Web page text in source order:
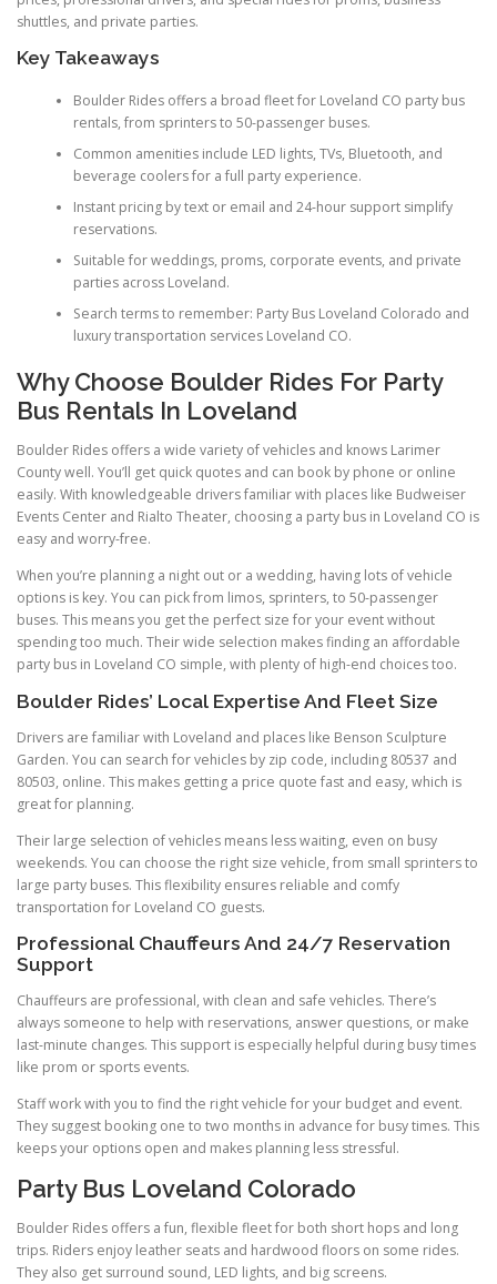
shuttles, and private parties.
Key Takeaways
Boulder Rides offers a broad fleet for Loveland CO party bus
rentals, from sprinters to 50-passenger buses.
Common amenities include LED lights, TVs, Bluetooth, and
beverage coolers for a full party experience.
Instant pricing by text or email and 24-hour support simplify
reservations.
Suitable for weddings, proms, corporate events, and private
parties across Loveland.
Search terms to remember: Party Bus Loveland Colorado and
luxury transportation services Loveland CO.
Why Choose Boulder Rides For Party
Bus Rentals In Loveland
Boulder Rides offers a wide variety of vehicles and knows Larimer
County well. You’ll get quick quotes and can book by phone or online
easily. With knowledgeable drivers familiar with places like Budweiser
Events Center and Rialto Theater, choosing a party bus in Loveland CO is
easy and worry-free.
When you’re planning a night out or a wedding, having lots of vehicle
options is key. You can pick from limos, sprinters, to 50-passenger
buses. This means you get the perfect size for your event without
spending too much. Their wide selection makes finding an affordable
party bus in Loveland CO simple, with plenty of high-end choices too.
Boulder Rides’ Local Expertise And Fleet Size
Drivers are familiar with Loveland and places like Benson Sculpture
Garden. You can search for vehicles by zip code, including 80537 and
80503, online. This makes getting a price quote fast and easy, which is
great for planning.
Their large selection of vehicles means less waiting, even on busy
weekends. You can choose the right size vehicle, from small sprinters to
large party buses. This flexibility ensures reliable and comfy
transportation for Loveland CO guests.
Professional Chauffeurs And 24/7 Reservation
Support
Chauffeurs are professional, with clean and safe vehicles. There’s
always someone to help with reservations, answer questions, or make
last-minute changes. This support is especially helpful during busy times
like prom or sports events.
Staff work with you to find the right vehicle for your budget and event.
They suggest booking one to two months in advance for busy times. This
keeps your options open and makes planning less stressful.
Party Bus Loveland Colorado
Boulder Rides offers a fun, flexible fleet for both short hops and long
trips. Riders enjoy leather seats and hardwood floors on some rides.
They also get surround sound, LED lights, and big screens.